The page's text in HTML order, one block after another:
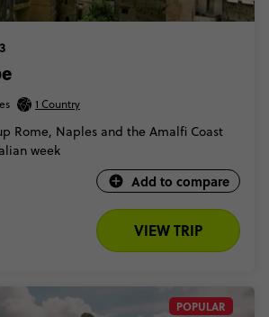
1 Country
Rome, Naples and the Amalfi Coast
week
Add to compare
VIEW TRIP
POPULAR